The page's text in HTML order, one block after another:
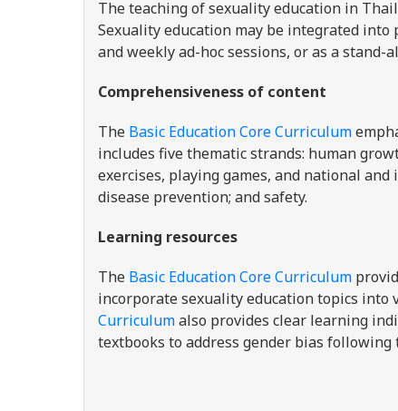
The teaching ofsexuality education in
Sexuality education may be integrated into
and weekly ad-hoc sessions, or as a stand-
Comprehensiveness of content
The Basic Education Core Curriculum
includes five thematic strands: human
exercises, playing games, and national
disease prevention; and safety.
Learning resources
The Basic Education Core Curriculum
incorporate sexuality education topics into
Curriculumalso provides clear learning
textbooks to address gender bias following